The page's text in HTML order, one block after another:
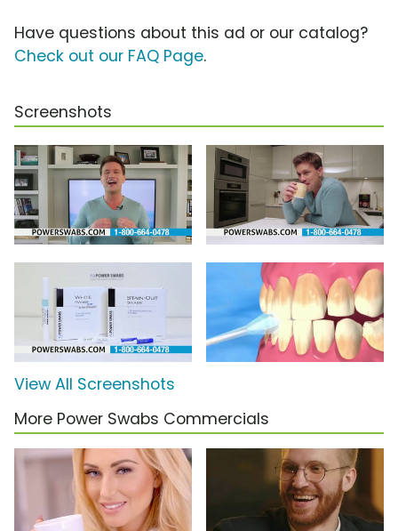
Have questions about this ad or our catalog?
Check out our FAQ Page.
Screenshots
View All Screenshots
More Power Swabs Commercials